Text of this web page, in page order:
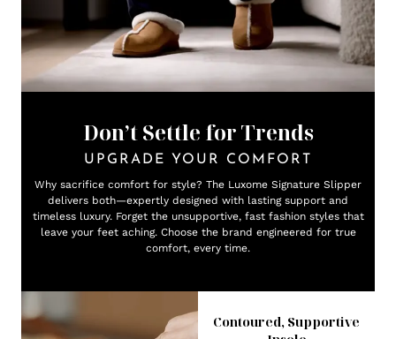
Don’t Settle for Trends
UPGRADE YOUR COMFORT
Why sacrifice comfort for style? The Luxome Signature Slipper
delivers both—expertly designed with lasting support and
timeless luxury. Forget the unsupportive, fast fashion styles that
leave your feet aching. Choose the brand engineered for true
comfort, every time.
Contoured, Supportive